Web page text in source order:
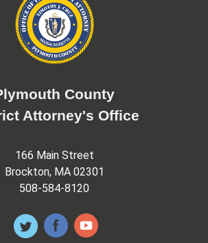
County
Attorney's Office
166 Main Street
Brockton, MA 02301
508-584-8120